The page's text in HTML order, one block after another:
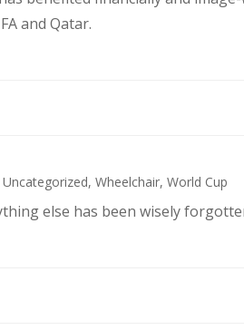
and Qatar.
Uncategorized,Wheelchair,World Cup
else has been wisely